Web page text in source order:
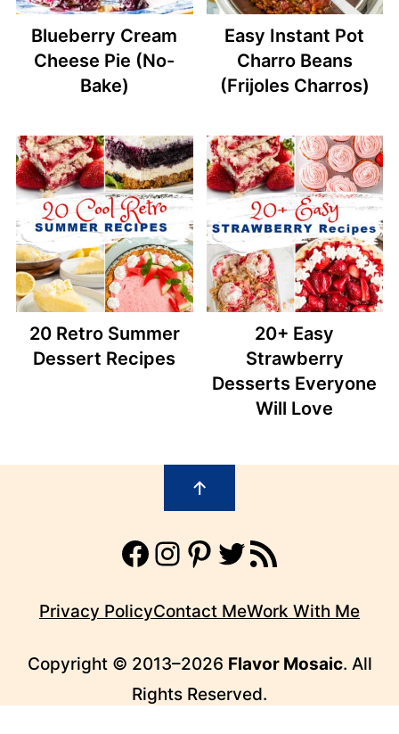
Blueberry Cream
Cheese Pie (No-
Bake)
Easy Instant Pot
Charro Beans
(Frijoles Charros)
20 Retro Summer
Dessert Recipes
20+ Easy
Strawberry
Desserts Everyone
Will Love
↑
Facebook Instagram Pinterest Twitter RSS Feed
Privacy PolicyContact MeWork With Me
Copyright © 2013–2026 Flavor Mosaic. All
Rights Reserved.